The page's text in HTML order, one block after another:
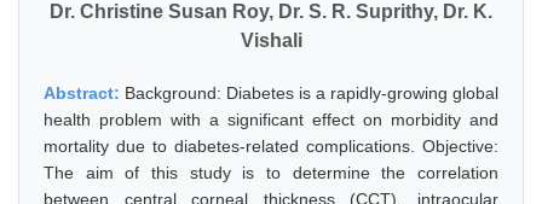
Dr. Christine Susan Roy, Dr. S. R. Suprithy, Dr. K.
Vishali
Abstract: Background: Diabetes is a rapidly-growing global
health problem with a significant effect on morbidity and
mortality due to diabetes-related complications. Objective:
The aim of this study is to determine the correlation
between central corneal thickness (CCT), intraocular